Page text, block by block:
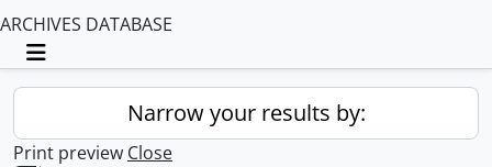
ARCHIVES DATABASE
Toggle navigation
Narrow your results by:
Print preview Close